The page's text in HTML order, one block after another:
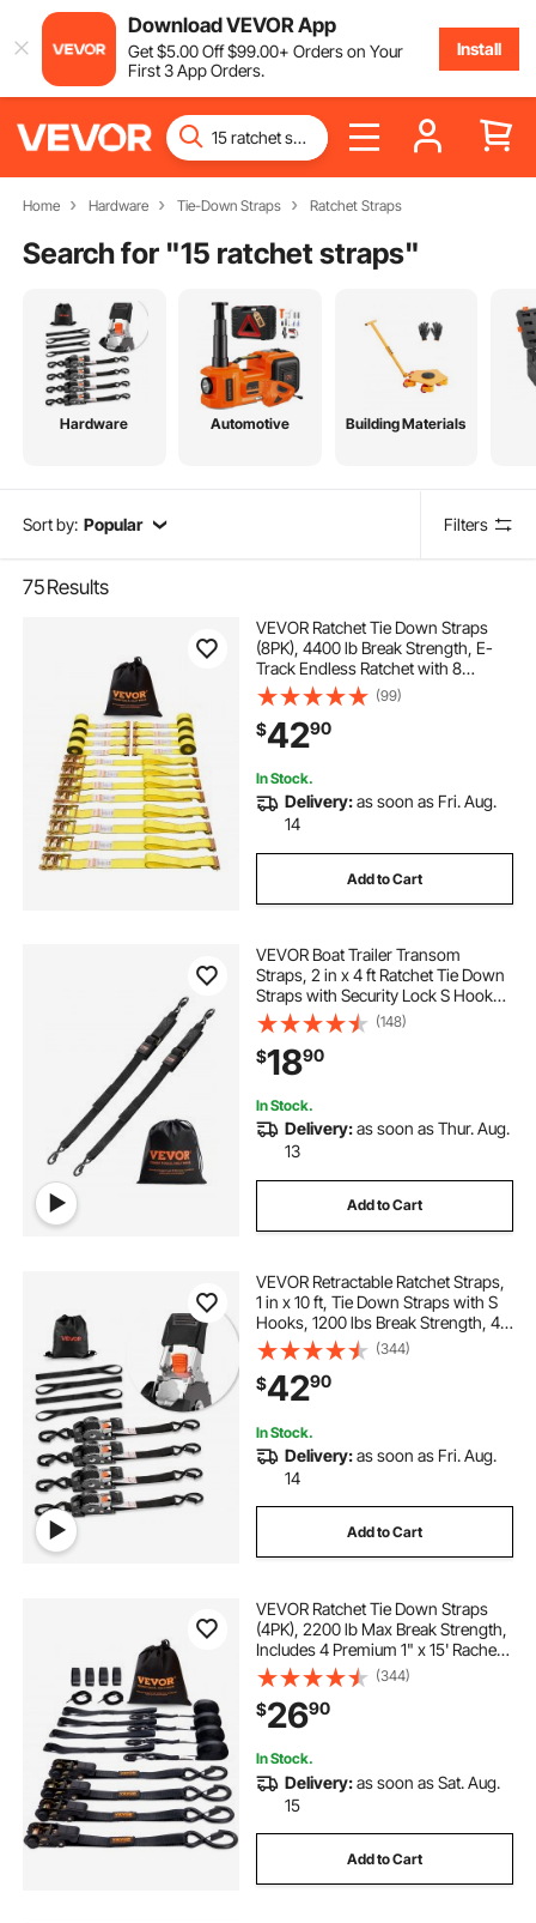
Download VEVOR App
Get$5.00Off$99.00+ Orders on Your
First 3 App Orders.
Install
Home Hardware Tie-Down Straps Ratchet Straps
Search for "15 ratchet straps"
Hardware Automotive Building Materials
Sort by: Popular Filters
75Results
VEVOR Ratchet Tie Down Straps
(8PK), 4400 lb Break Strength, E-
Track Endless Ratchet with 8
Premium 2" x 15' Rachet Tie Downs
Heavy Duty, for Moving Securing
Cargo, Appliances, Lawn
Equipment
(99)
$4290
In Stock.
Delivery:as soon as Fri. Aug.
14
Add to Cart
VEVOR Boat Trailer Transom
Straps, 2 in x 4 ft Ratchet Tie Down
Straps with Security Lock S Hooks,
2 Pack Heavy Duty Ratchet Tie
Down Straps with 1500 lbs Break
Strength, for Trailers, Vehicles, Boat
(148)
$1890
In Stock.
Delivery:as soon as Thur. Aug.
13
Add to Cart
VEVOR Retractable Ratchet Straps,
1 in x 10 ft, Tie Down Straps with S
Hooks, 1200 lbs Break Strength, 4
Soft Loops, Tie Down Ratcheting
for Moving, Trailers, Motorcycles,
Kayaks, Car Roof, 4 Pack
(344)
$4290
In Stock.
Delivery:as soon as Fri. Aug.
14
Add to Cart
VEVOR Ratchet Tie Down Straps
(4PK), 2200 lb Max Break Strength,
Includes 4 Premium 1" x 15' Rachet
Tie Downs with Padded Handles,
for Moving Securing Cargo,
Appliances, Lawn Equipment,
Motorcycle
(344)
$2690
In Stock.
Delivery:as soon as Sat. Aug.
15
Add to Cart